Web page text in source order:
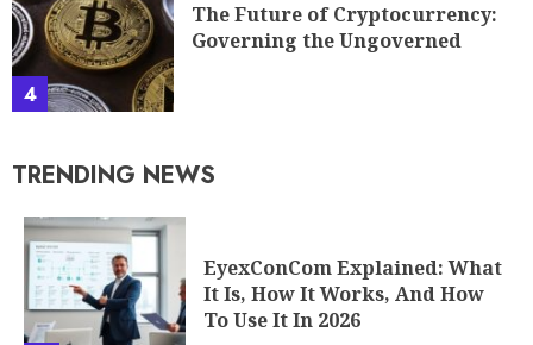
4
The Future of Cryptocurrency:
Governing the Ungoverned
TRENDING NEWS
EyexConCom Explained: What
It Is, How It Works, And How
To Use It In 2026